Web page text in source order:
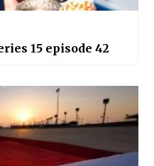
15 episode 42